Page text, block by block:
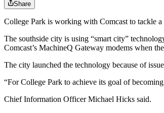
Share
College Park is working with Comcast to tackle
The southside city is using “smart city”
Comcast’s MachineQ Gateway modems when
The city launched the technology because of
“For College Park to achieve its goal of
Chief Information Officer Michael Hicks said.